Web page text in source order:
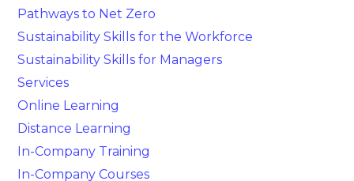
Pathways to Net Zero
Sustainability Skills for the Workforce
Sustainability Skills for Managers
Services
Online Learning
Distance Learning
In-Company Training
In-Company Courses